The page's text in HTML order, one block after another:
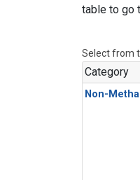
table to go
Select from
Category
Non-